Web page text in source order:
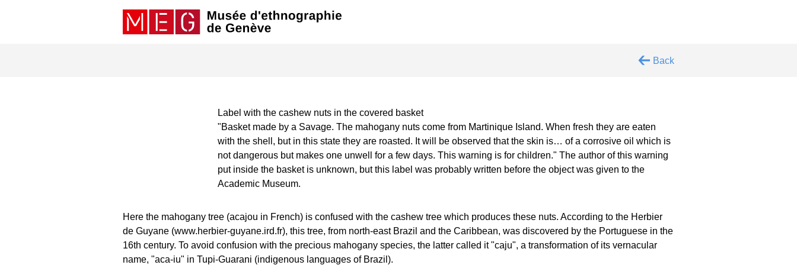
Back
Label with the cashew nuts in the covered basket
"Basket made by a Savage. The mahogany nuts come from Martinique Island. When fresh they are eaten
with the shell, but in this state they are roasted. It will be observed that the skin is… of a corrosive oil which is
not dangerous but makes one unwell for a few days. This warning is for children." The author of this warning
put inside the basket is unknown, but this label was probably written before the object was given to the
Academic Museum.
Here the mahogany tree (acajou in French) is confused with the cashew tree which produces these nuts. According to the Herbier
de Guyane (www.herbier-guyane.ird.fr), this tree, from north-east Brazil and the Caribbean, was discovered by the Portuguese in the
16th century. To avoid confusion with the precious mahogany species, the latter called it "caju", a transformation of its vernacular
name, "aca-iu" in Tupi-Guarani (indigenous languages of Brazil).